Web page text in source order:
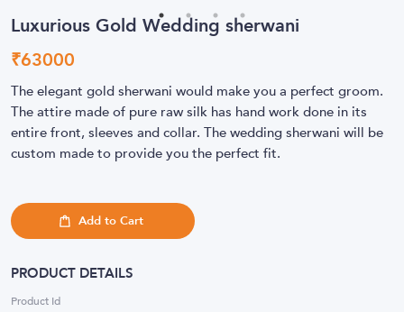
Luxurious Gold Wedding sherwani
₹63000
The elegant gold sherwani would make you a perfect groom.
The attire made of pure raw silk has hand work done in its
entire front, sleeves and collar. The wedding sherwani will be
custom made to provide you the perfect fit.
Add to Cart
PRODUCT DETAILS
Product Id